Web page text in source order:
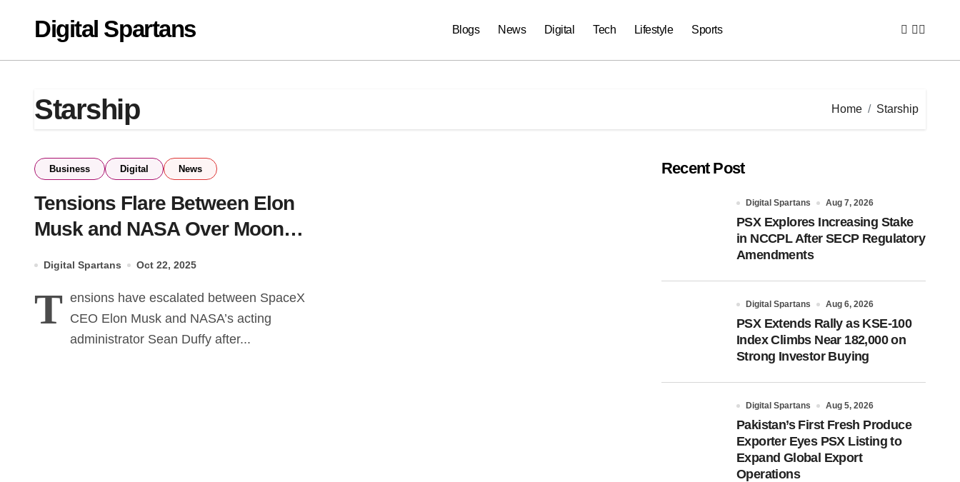
contentDigital Spartans Blogs News Digital Tech Lifestyle Sports
Starship Home Starship
Business Digital News
Tensions Flare Between Elon
Musk and NASA Over Moon
Digital Spartans Oct 22, 2025
T ensions have escalated between SpaceX
CEO Elon Musk and NASA’s acting
administrator Sean Duffy after...
Recent Post
Digital Spartans Aug 7, 2026
PSX Explores Increasing Stake
in NCCPL After SECP Regulatory
Amendments
Digital Spartans Aug 6, 2026
PSX Extends Rally as KSE-100
Index Climbs Near 182,000 on
Strong Investor Buying
Digital Spartans Aug 5, 2026
Pakistan’s First Fresh Produce
Exporter Eyes PSX Listing to
Expand Global Export
Operations